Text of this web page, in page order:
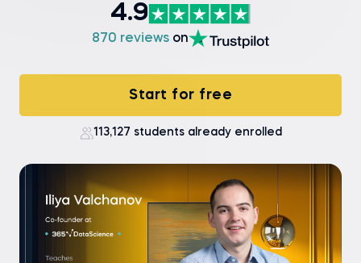
4.9
870 reviews on
Start for free
113,127 students already enrolled